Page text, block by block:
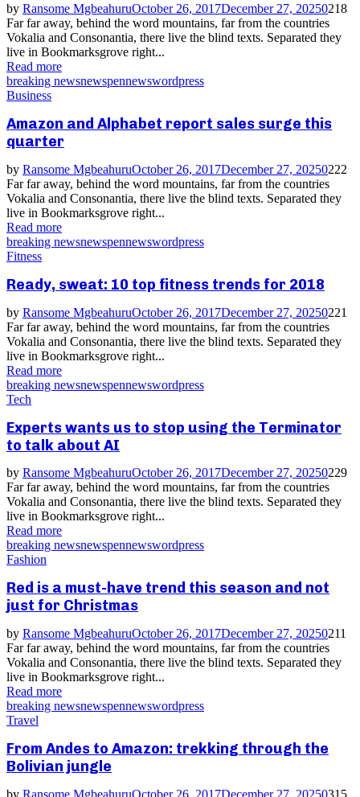
by Ransome MgbeahuruOctober 26, 2017December 27, 20250218
Far far away, behind the word mountains, far from the countries
Vokalia and Consonantia, there live the blind texts. Separated they
live in Bookmarksgrove right...
Read more
breaking newsnewspennewswordpress
Business
Amazon and Alphabet report sales surge this
quarter
by Ransome MgbeahuruOctober 26, 2017December 27, 20250222
Far far away, behind the word mountains, far from the countries
Vokalia and Consonantia, there live the blind texts. Separated they
live in Bookmarksgrove right...
Read more
breaking newsnewspennewswordpress
Fitness
Ready, sweat: 10 top fitness trends for 2018
by Ransome MgbeahuruOctober 26, 2017December 27, 20250221
Far far away, behind the word mountains, far from the countries
Vokalia and Consonantia, there live the blind texts. Separated they
live in Bookmarksgrove right...
Read more
breaking newsnewspennewswordpress
Tech
Experts wants us to stop using the Terminator
to talk about AI
by Ransome MgbeahuruOctober 26, 2017December 27, 20250229
Far far away, behind the word mountains, far from the countries
Vokalia and Consonantia, there live the blind texts. Separated they
live in Bookmarksgrove right...
Read more
breaking newsnewspennewswordpress
Fashion
Red is a must-have trend this season and not
just for Christmas
by Ransome MgbeahuruOctober 26, 2017December 27, 20250211
Far far away, behind the word mountains, far from the countries
Vokalia and Consonantia, there live the blind texts. Separated they
live in Bookmarksgrove right...
Read more
breaking newsnewspennewswordpress
Travel
From Andes to Amazon: trekking through the
Bolivian jungle